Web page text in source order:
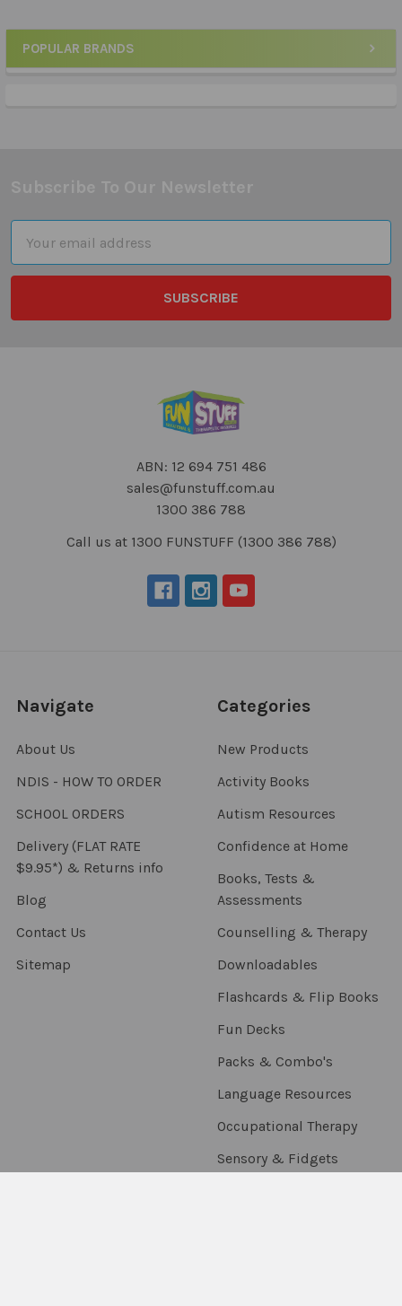
Sidebar
POPULAR BRANDS
Address
ABN: 12 694 751 486
sales@funstuff.com.au
1300 386 788
Call us at 1300 FUNSTUFF (1300 386 788)
Navigate
About Us
NDIS - HOW TO ORDER
SCHOOL ORDERS
Delivery (FLAT RATE
$9.95*) & Returns info
Blog
Contact Us
Sitemap
Categories
New Products
Activity Books
Autism Resources
Confidence at Home
Books, Tests &
Assessments
Counselling & Therapy
Downloadables
Flashcards & Flip Books
Fun Decks
Packs & Combo's
Language Resources
Occupational Therapy
Sensory & Fidgets